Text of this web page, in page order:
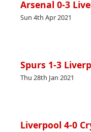
Arsenal 0-3
Sun 4th Apr 2021
Spurs 1-3
Thu 28th Jan 2021
Liverpool 4-0